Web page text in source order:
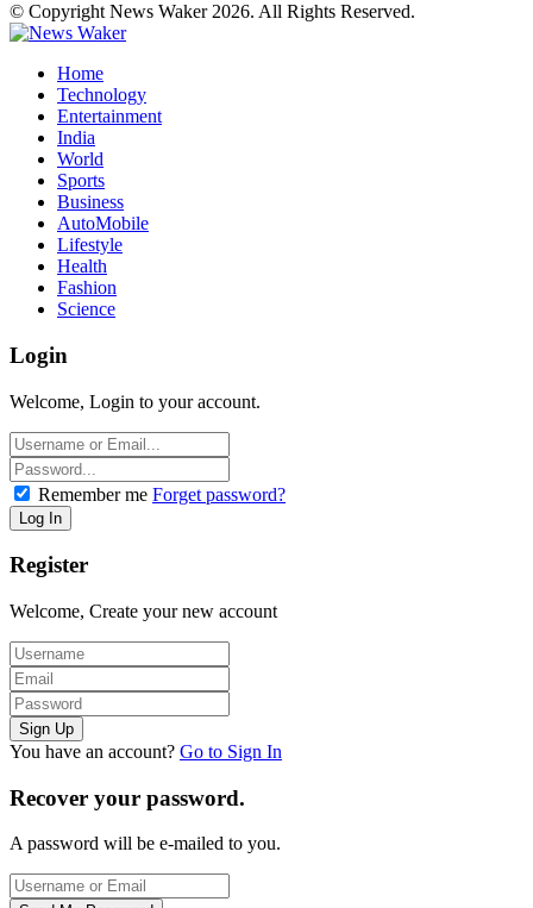
© Copyright News Waker 2026. All Rights Reserved.
Home
Technology
Entertainment
India
World
Sports
Business
AutoMobile
Lifestyle
Health
Fashion
Science
Login
Welcome, Login to your account.
Remember me Forget password?
Register
Welcome, Create your new account
You have an account? Go to Sign In
Recover your password.
A password will be e-mailed to you.